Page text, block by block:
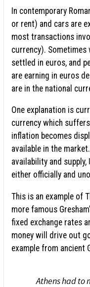
In contemporary
or rent) and cars are
most transactions
currency).
settled in euros, and
are earning in euros
are in the national
One explanation is
currency which
inflation becomes
available in the
availability and
either officially and
This is an example of
more famous
fixed exchange rates
money will drive out
example from ancient
Athens had